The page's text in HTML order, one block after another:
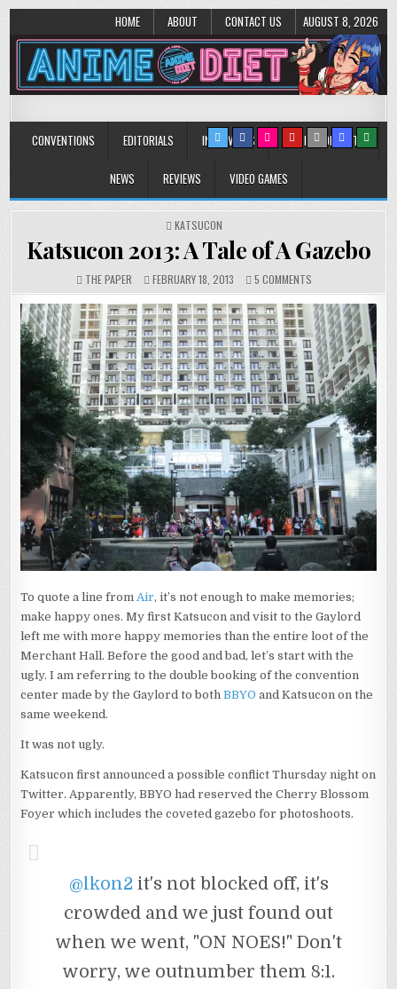
HOME ABOUT CONTACT US AUGUST 8, 2026
Anime Diet
CONVENTIONS EDITORIALS INTERVIEWS MUSIC/CONCERTS
NEWS REVIEWS VIDEO GAMES
POSTED
KATSUCON
Katsucon 2013: A Tale of A Gazebo
THE PAPER FEBRUARY 18, 2013 5 COMMENTS
KATSUCON
2013:
A
TALE
OF
A
GAZEBO
To quote a line from Air, it’s not enough to make memories;
make happy ones. My first Katsucon and visit to the Gaylord
left me with more happy memories than the entire loot of the
Merchant Hall. Before the good and bad, let’s start with the
ugly. I am referring to the double booking of the convention
center made by the Gaylord to bothBBYO and Katsucon on the
same weekend.
It was not ugly.
Katsucon first announced a possible conflict Thursday night on
Twitter. Apparently, BBYO had reserved the Cherry Blossom
Foyer which includes the coveted gazebo for photoshoots.
@lkon2 it's not blocked off, it's
crowded and we just found out
when we went, "ON NOES!" Don't
worry, we outnumber them 8:1.